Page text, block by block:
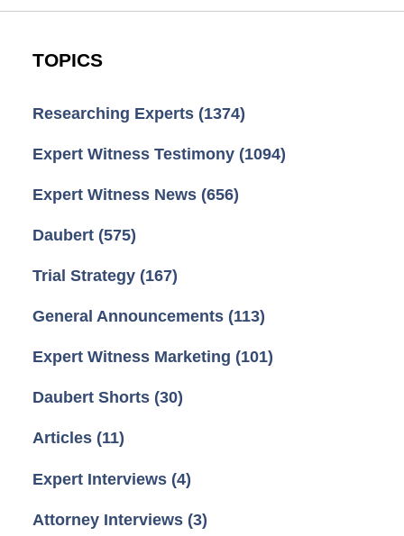
TOPICS
Researching Experts (1374)
Expert Witness Testimony (1094)
Expert Witness News (656)
Daubert (575)
Trial Strategy (167)
General Announcements (113)
Expert Witness Marketing (101)
Daubert Shorts (30)
Articles (11)
Expert Interviews (4)
Attorney Interviews (3)